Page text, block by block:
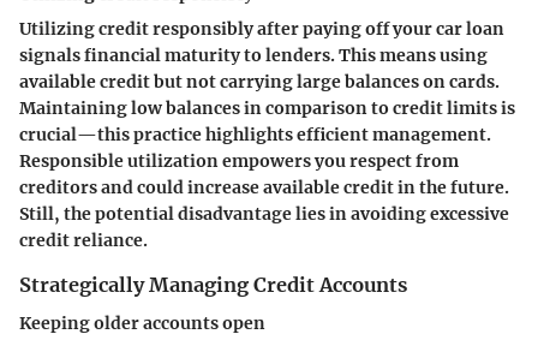
Utilizing credit responsibly after paying off your car loan
signals financial maturity to lenders. This means using
available credit but not carrying large balances on cards.
Maintaining low balances in comparison to credit limits is
crucial—this practice highlights efficient management.
Responsible utilization empowers you respect from
creditors and could increase available credit in the future.
Still, the potential disadvantage lies in avoiding excessive
credit reliance.
Strategically Managing Credit Accounts
Keeping older accounts open